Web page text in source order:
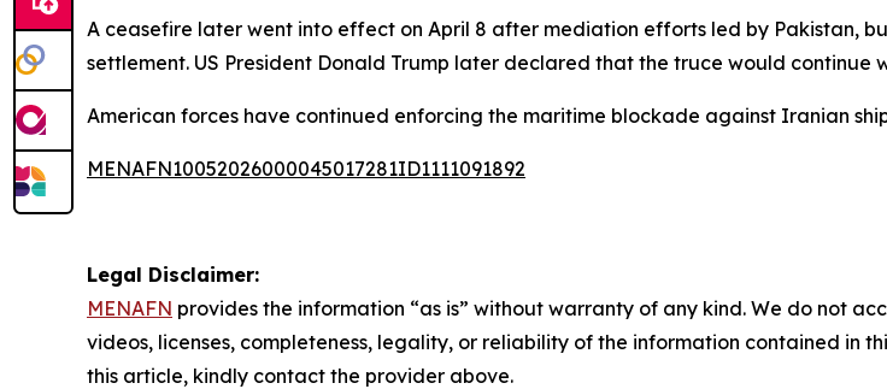
A ceasefire later went into effect on April 8 after mediation efforts led by Pakistan,
settlement. US President Donald Trump later declared that the truce would continue
American forces have continued enforcing the maritime blockade against Iranian
MENAFN10052026000045017281ID1111091892
Legal Disclaimer:
MENAFN provides the information “as is” without warranty of any kind. We do not
videos, licenses, completeness, legality, or reliability of the information contained in
this article, kindly contact the provider above.